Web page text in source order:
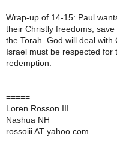
Wrap-up of 14-15: Paul
their Christly freedoms,
the Torah. God will deal with
Israel must be respected for
redemption.
=====
Loren Rosson III
Nashua NH
rossoiii AT yahoo.com